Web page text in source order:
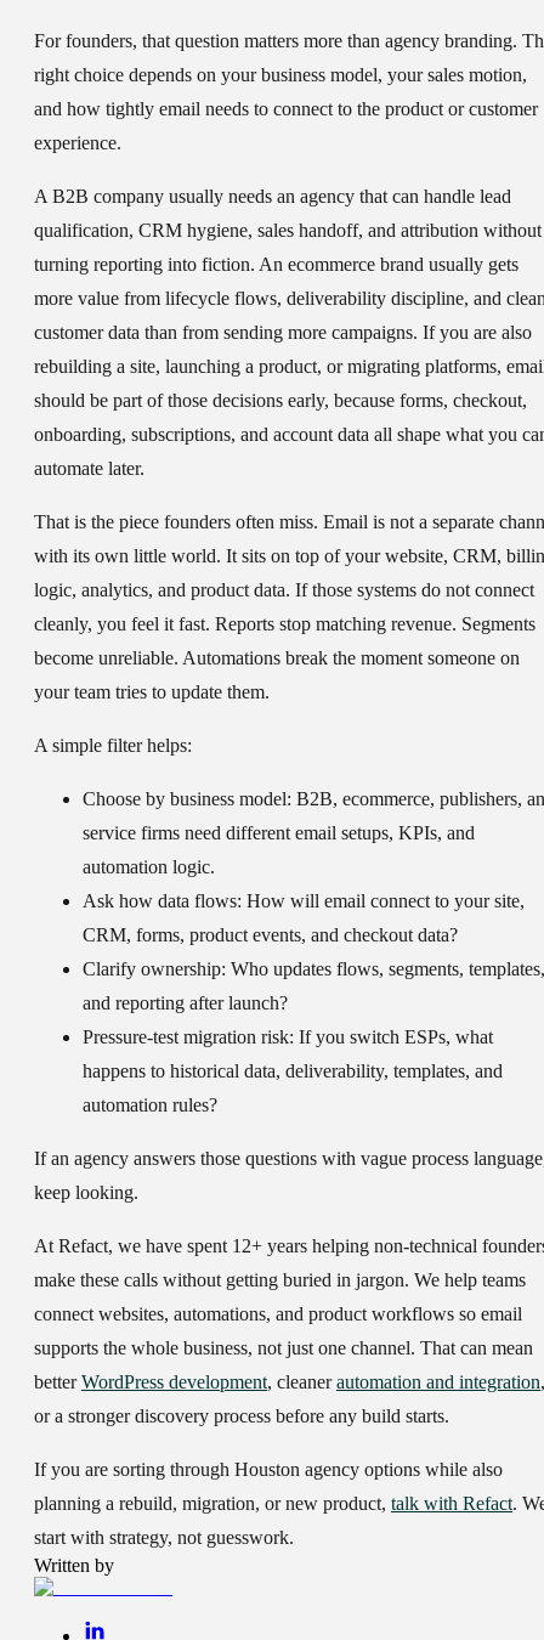
For founders, that question matters more than agency branding.
right choice depends on your business model, your sales motion,
and how tightly email needs to connect to the product or customer
experience.
A B2B company usually needs an agency that can handle lead
qualification, CRM hygiene, sales handoff, and attribution without
turning reporting into fiction. An ecommerce brand usually gets
more value from lifecycle flows, deliverability discipline, and
customer data than from sending more campaigns. If you are also
rebuilding a site, launching a product, or migrating platforms,
should be part of those decisions early, because forms, checkout,
onboarding, subscriptions, and account data all shape what you
automate later.
That is the piece founders often miss. Email is not a separate
with its own little world. It sits on top of your website, CRM,
logic, analytics, and product data. If those systems do not connect
cleanly, you feel it fast. Reports stop matching revenue. Segments
become unreliable. Automations break the moment someone on
your team tries to update them.
A simple filter helps:
Choose by business model: B2B, ecommerce, publishers,
service firms need different email setups, KPIs, and
automation logic.
Ask how data flows: How will email connect to your site,
CRM, forms, product events, and checkout data?
Clarify ownership: Who updates flows, segments, templates,
and reporting after launch?
Pressure-test migration risk: If you switch ESPs, what
happens to historical data, deliverability, templates, and
automation rules?
If an agency answers those questions with vague process
keep looking.
At Refact, we have spent 12+ years helping non-technical
make these calls without getting buried in jargon. We help teams
connect websites, automations, and product workflows so email
supports the whole business, not just one channel. That can mean
betterWordPress development, cleanerautomation and integration,
or a stronger discovery process before any build starts.
If you are sorting through Houston agency options while also
planning a rebuild, migration, or new product, talk with Refact.
start with strategy, not guesswork.
Written by